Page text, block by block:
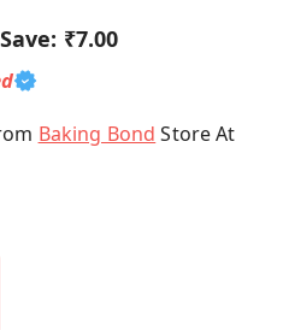
₹7.00
Baking Bond Store At